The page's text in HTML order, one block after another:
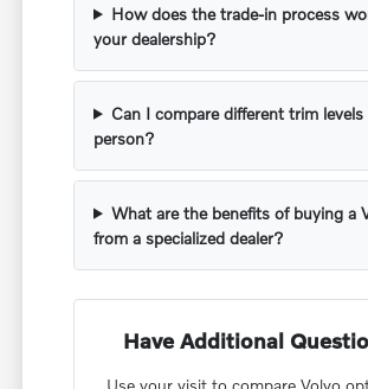
How does the trade-in process
your dealership?
Can I compare different trim levels
person?
What are the benefits of buying a
from a specialized dealer?
Have Additional
Use your visit to compare Volvo